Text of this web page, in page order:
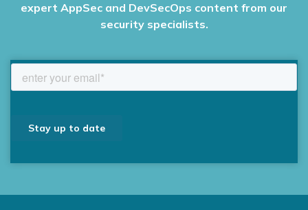
expert AppSec and DevSecOps content from our
security specialists.